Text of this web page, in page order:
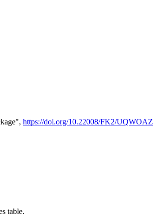
https://doi.org/10.22008/FK2/UQWOAZ
table.